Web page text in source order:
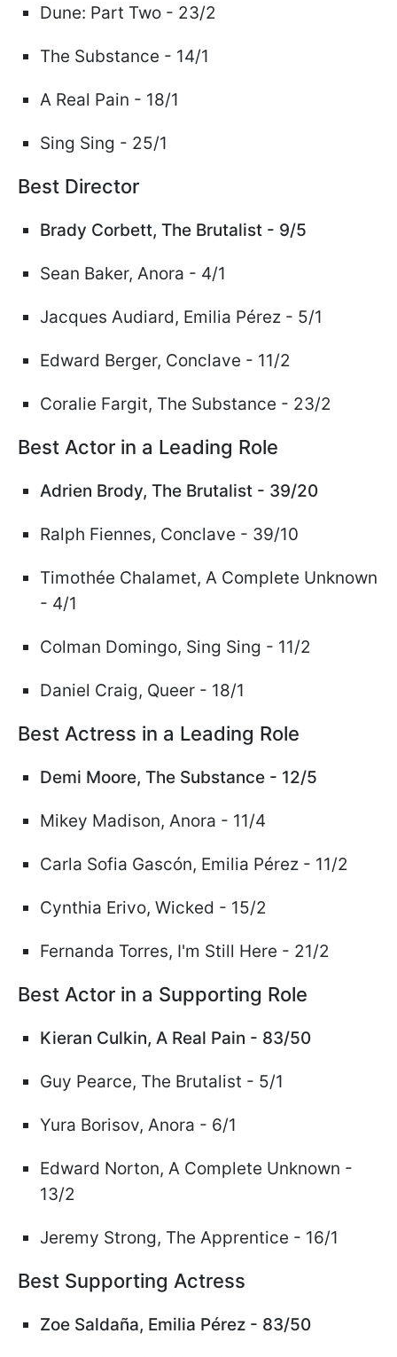
Dune: Part Two - 23/2
The Substance - 14/1
A Real Pain - 18/1
Sing Sing - 25/1
Best Director
Brady Corbett, The Brutalist - 9/5
Sean Baker, Anora - 4/1
Jacques Audiard, Emilia Pérez - 5/1
Edward Berger, Conclave - 11/2
Coralie Fargit, The Substance - 23/2
Best Actor in a Leading Role
Adrien Brody, The Brutalist - 39/20
Ralph Fiennes, Conclave - 39/10
Timothée Chalamet, A Complete Unknown
- 4/1
Colman Domingo, Sing Sing - 11/2
Daniel Craig, Queer - 18/1
Best Actress in a Leading Role
Demi Moore, The Substance - 12/5
Mikey Madison, Anora - 11/4
Carla Sofia Gascón, Emilia Pérez - 11/2
Cynthia Erivo, Wicked - 15/2
Fernanda Torres, I'm Still Here - 21/2
Best Actor in a Supporting Role
Kieran Culkin, A Real Pain - 83/50
Guy Pearce, The Brutalist - 5/1
Yura Borisov, Anora - 6/1
Edward Norton, A Complete Unknown -
13/2
Jeremy Strong, The Apprentice - 16/1
Best Supporting Actress
Zoe Saldaña, Emilia Pérez - 83/50